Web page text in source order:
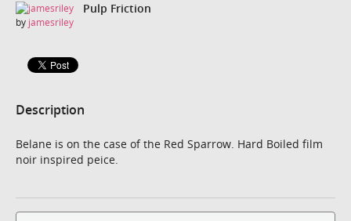
Pulp Friction
by jamesriley
Description
Belane is on the case of the Red Sparrow. Hard Boiled film
noir inspired peice.